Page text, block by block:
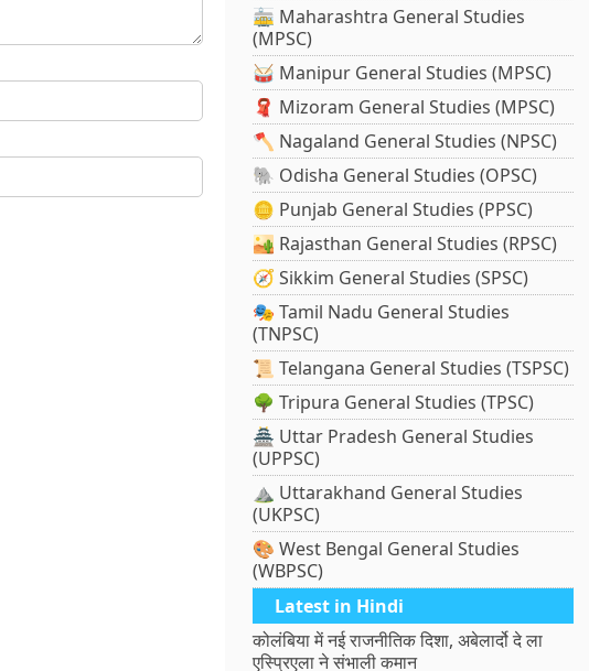
🚋 Maharashtra General Studies
(MPSC)
🥁 Manipur General Studies (MPSC)
🧣 Mizoram General Studies (MPSC)
🪓 Nagaland General Studies (NPSC)
🐘 Odisha General Studies (OPSC)
🪙 Punjab General Studies (PPSC)
🏜️ Rajasthan General Studies (RPSC)
🧭 Sikkim General Studies (SPSC)
🎭 Tamil Nadu General Studies
(TNPSC)
📜 Telangana General Studies (TSPSC)
🌳 Tripura General Studies (TPSC)
🏯 Uttar Pradesh General Studies
(UPPSC)
⛰️ Uttarakhand General Studies
(UKPSC)
🎨 West Bengal General Studies
(WBPSC)
Latest in Hindi
कोलंबिया में नई राजनीतिक दिशा, अबेलार्दो दे ला
एस्प्रिएला ने संभाली कमान